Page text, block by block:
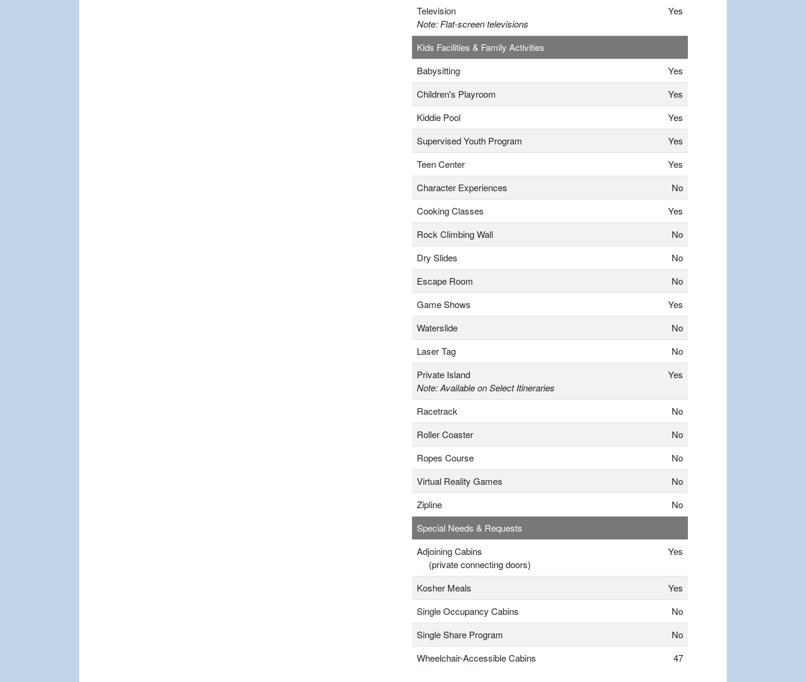
Television
Note: Flat-screen televisions
Yes
Kids Facilities & Family Activities
Babysitting
Yes
Children's Playroom
Yes
Kiddie Pool
Yes
Supervised Youth Program
Yes
Teen Center
Yes
Character Experiences
No
Cooking Classes
Yes
Rock Climbing Wall
No
Dry Slides
No
Escape Room
No
Game Shows
Yes
Waterslide
No
Laser Tag
No
Private Island
Note: Available on Select Itineraries
Yes
Racetrack
No
Roller Coaster
No
Ropes Course
No
Virtual Reality Games
No
Zipline
No
Special Needs & Requests
Adjoining Cabins
(private connecting doors)
Yes
Kosher Meals
Yes
Single Occupancy Cabins
No
Single Share Program
No
Wheelchair-Accessible Cabins
47